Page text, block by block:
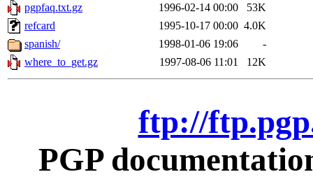
pgpfaq.txt.gz
1996-02-14 00:00
53K
refcard
1995-10-17 00:00 4.0K
spanish/
1998-01-06 19:06
-
where_to_get.gz
1997-08-06 11:01 12K
ftp://
PGP